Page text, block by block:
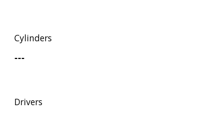
Cylinders
---
Drivers